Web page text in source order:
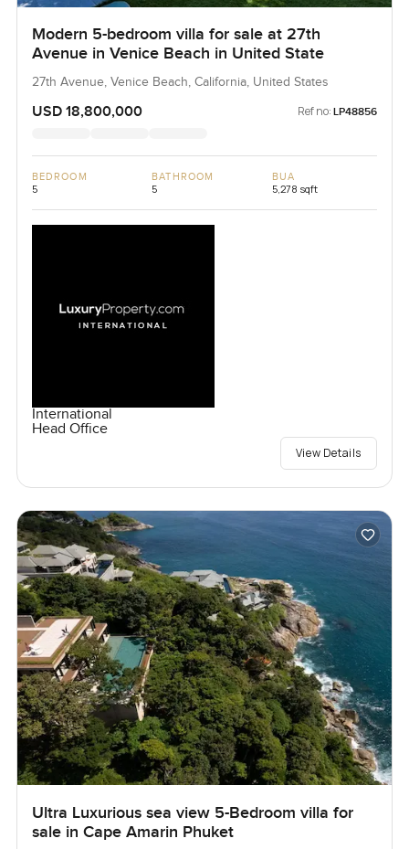
Modern 5-bedroom villa for sale at 27th
Avenue in Venice Beach in United State
27th Avenue, Venice Beach, California, United States
USD 18,800,000 Ref no: LP48856
BEDROOM
5
BATHROOM
5
BUA
5,278 sqft
International
Head Office
View Details
Ultra Luxurious sea view 5-Bedroom villa for
sale in Cape Amarin Phuket